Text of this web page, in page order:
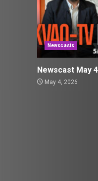
Newscasts
Newscast May
May 4, 2026